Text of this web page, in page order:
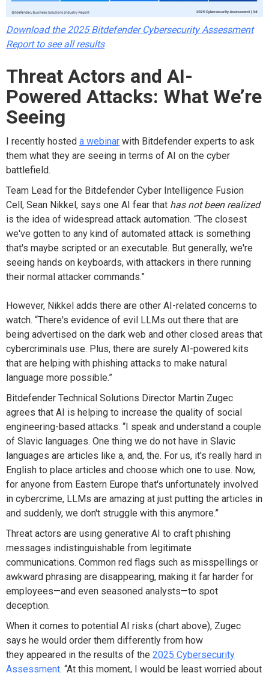
Download the 2025 Bitdefender Cybersecurity Assessment
Report to see all results
Threat Actors and AI-
Powered Attacks: What We’re
Seeing
I recently hosted a webinar with Bitdefender experts to ask
them what they are seeing in terms of AI on the cyber
battlefield.
Team Lead for the Bitdefender Cyber Intelligence Fusion
Cell, Sean Nikkel, says one AI fear that has not been realized
is the idea of widespread attack automation. “The closest
we've gotten to any kind of automated attack is something
that's maybe scripted or an executable. But generally, we're
seeing hands on keyboards, with attackers in there running
their normal attacker commands.”
However, Nikkel adds there are other AI-related concerns to
watch. “There's evidence of evil LLMs out there that are
being advertised on the dark web and other closed areas that
cybercriminals use. Plus, there are surely AI-powered kits
that are helping with phishing attacks to make natural
language more possible.”
Bitdefender Technical Solutions Director Martin Zugec
agrees that AI is helping to increase the quality of social
engineering-based attacks. “I speak and understand a couple
of Slavic languages. One thing we do not have in Slavic
languages are articles like a, and, the. For us, it's really hard in
English to place articles and choose which one to use. Now,
for anyone from Eastern Europe that's unfortunately involved
in cybercrime, LLMs are amazing at just putting the articles in
and suddenly, we don't struggle with this anymore.”
Threat actors are using generative AI to craft phishing
messages indistinguishable from legitimate
communications. Common red flags such as misspellings or
awkward phrasing are disappearing, making it far harder for
employees—and even seasoned analysts—to spot
deception.
When it comes to potential AI risks (chart above), Zugec
says he would order them differently from how
they appeared in the results of the 2025 Cybersecurity
Assessment. “At this moment, I would be least worried about